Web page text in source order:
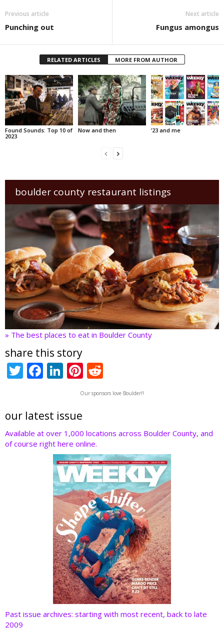
Previous article
Punching out
Next article
Fungus amongus
RELATED ARTICLES MORE FROM AUTHOR
Found Sounds: Top 10 of
2023
Now and then ’23 and me
boulder county restaurant listings
» The best places to eat in Boulder County
share this story
T
er
F
b
o
o
Li
e
dI
n
Pi
nt
er
st
d
t
Our sponsors love Boulder!!
our latest issue
Available at over 1,000 locations across Boulder County, and
of course right here online.
Past issue archives: starting with most recent, back to late
2009